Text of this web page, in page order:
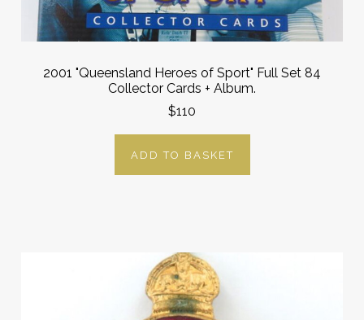
2001 "Queensland Heroes of Sport" Full Set 84
Collector Cards + Album.
$110
ADD TO BASKET